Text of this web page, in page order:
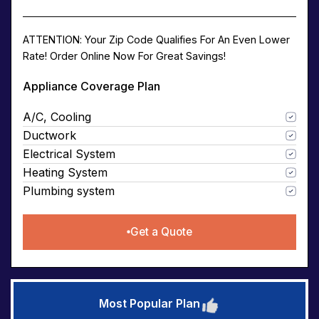
ATTENTION: Your Zip Code Qualifies For An Even Lower
Rate! Order Online Now For Great Savings!
Appliance Coverage Plan
A/C, Cooling
Ductwork
Electrical System
Heating System
Plumbing system
Get a Quote
Most Popular Plan